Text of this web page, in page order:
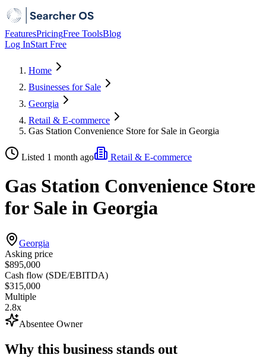
FeaturesPricingFree ToolsBlog
Log InStart Free
Home
Businesses for Sale
Georgia
Retail & E-commerce
Gas Station Convenience Store for Sale in Georgia
Listed 1 month ago Retail & E-commerce
Gas Station Convenience Store
for Sale in Georgia
Georgia
Asking price
$895,000
Cash flow (SDE/EBITDA)
$315,000
Multiple
2.8x
Absentee Owner
Why this business stands out